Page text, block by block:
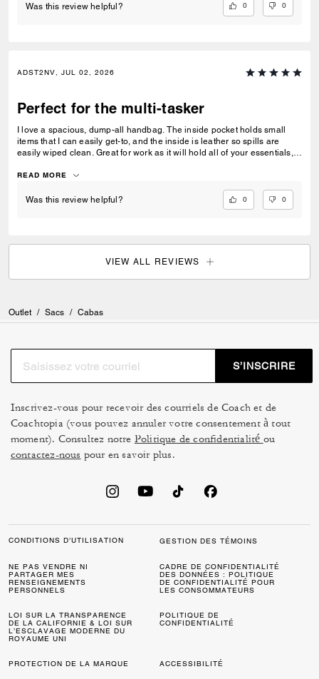
Was this review helpful? 0 0
ADST2NV, JUL 02, 2026
Perfect for the multi-tasker
I love a spacious, dump-all handbag. The inside pocket holds small
items that I can easily get-to, and the inside is leather so spills are
easily wiped clean. Great for work as it will hold all of your essentials,
READ MORE
Was this review helpful? 0 0
VIEW ALL REVIEWS
Outlet / Sacs / Cabas
S’INSCRIRE
Inscrivez-vous pour recevoir des courriels de Coach et de
Coachtopia (vous pouvez annuler votre consentement à tout
moment). Consultez notre Politique de confidentialité ou
contactez-nous pour en savoir plus.
CONDITIONS D’UTILISATION GESTION DES TÉMOINS
NE PAS VENDRE NI
PARTAGER MES
RENSEIGNEMENTS
PERSONNELS
CADRE DE CONFIDENTIALITÉ
DES DONNÉES : POLITIQUE
DE CONFIDENTIALITÉ POUR
LES CONSOMMATEURS
LOI SUR LA TRANSPARENCE
DE LA CALIFORNIE & LOI SUR
L’ESCLAVAGE MODERNE DU
ROYAUME UNI
POLITIQUE DE
CONFIDENTIALITÉ
PROTECTION DE LA MARQUE ACCESSIBILITÉ